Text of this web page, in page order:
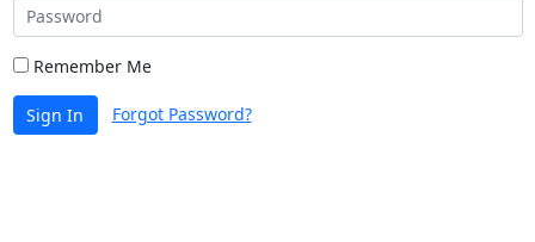
Remember Me
Sign In Forgot Password?